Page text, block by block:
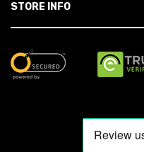
STORE INFO